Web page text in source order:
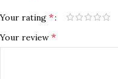
Your rating *
Your review *